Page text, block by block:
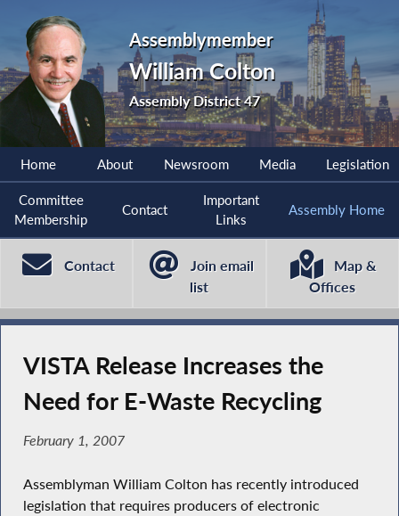
Assemblymember
William Colton
Assembly District 47
Home About Newsroom Media Legislation
Committee
Membership
Contact
Important
Links
Assembly Home
Contact
Join email
list
Map &
Offices
VISTA Release Increases the
Need for E-Waste Recycling
February 1, 2007
Assemblyman William Colton has recently introduced
legislation that requires producers of electronic